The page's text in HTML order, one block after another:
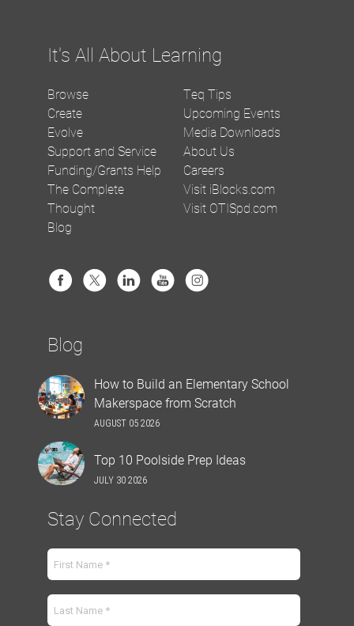
It's All About Learning
Browse
Create
Evolve
Support and Service
Funding/Grants Help
The Complete
Thought
Blog
Teq Tips
Upcoming Events
Media Downloads
About Us
Careers
Visit iBlocks.com
Visit OTISpd.com
Blog
How to Build an Elementary School
Makerspace from Scratch
AUGUST 05 2026
Top 10 Poolside Prep Ideas
JULY 30 2026
Stay Connected